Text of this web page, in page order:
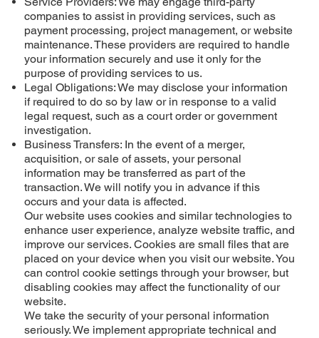
companies to assist in providing services, such as
payment processing, project management, or website
maintenance. These providers are required to handle
your information securely and use it only for the
purpose of providing services to us.
Legal Obligations: We may disclose your information
if required to do so by law or in response to a valid
legal request, such as a court order or government
investigation.
Business Transfers: In the event of a merger,
acquisition, or sale of assets, your personal
information may be transferred as part of the
transaction. We will notify you in advance if this
occurs and your data is affected.
Our website uses cookies and similar technologies to
enhance user experience, analyze website traffic, and
improve our services. Cookies are small files that are
placed on your device when you visit our website. You
can control cookie settings through your browser, but
disabling cookies may affect the functionality of our
website.
We take the security of your personal information
seriously. We implement appropriate technical and